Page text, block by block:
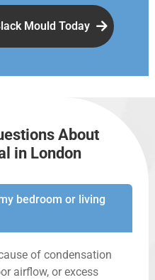
Mould Today
About
in London
bedroom or living
of condensation
airflow, or excess